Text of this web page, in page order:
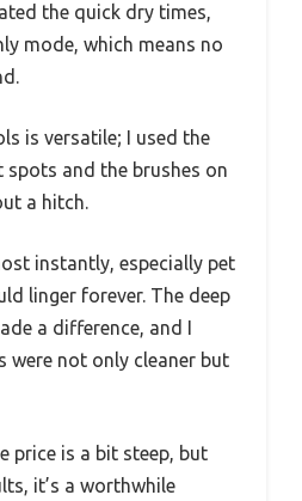
the quick dry times,
mode, which means no
is versatile; I used the
and the brushes on
a hitch.
instantly, especially pet
linger forever. The deep
a difference, and I
were not only cleaner but
price is a bit steep, but
it’s a worthwhile